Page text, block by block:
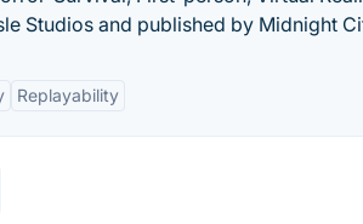
Studios and published by Midnight
Replayability